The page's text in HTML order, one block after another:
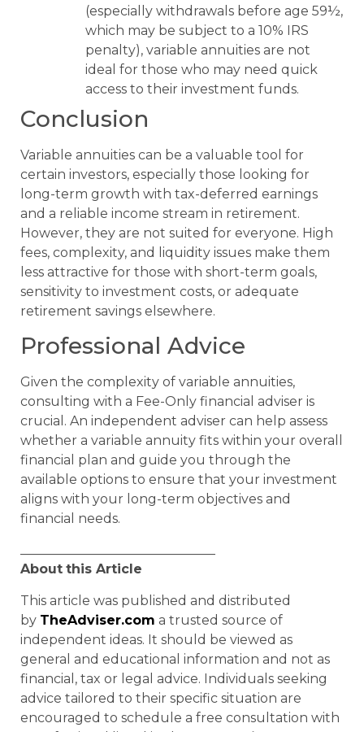
(especially withdrawals before age 59½,
which may be subject to a 10% IRS
penalty), variable annuities are not
ideal for those who may need quick
access to their investment funds.
Conclusion
Variable annuities can be a valuable tool for
certain investors, especially those looking for
long-term growth with tax-deferred earnings
and a reliable income stream in retirement.
However, they are not suited for everyone. High
fees, complexity, and liquidity issues make them
less attractive for those with short-term goals,
sensitivity to investment costs, or adequate
retirement savings elsewhere.
Professional Advice
Given the complexity of variable annuities,
consulting with a Fee-Only financial adviser is
crucial. An independent adviser can help assess
whether a variable annuity fits within your overall
financial plan and guide you through the
available options to ensure that your investment
aligns with your long-term objectives and
financial needs.
About this Article
This article was published and distributed
by TheAdviser.com a trusted source of
independent ideas. It should be viewed as
general and educational information and not as
financial, tax or legal advice. Individuals seeking
advice tailored to their specific situation are
encouraged to schedule a free consultation with